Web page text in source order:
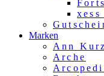
xess
Marken
Ann Kurz
Arche